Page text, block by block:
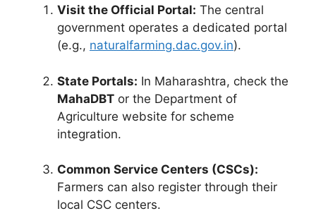
Visit the Official Portal: The central
government operates a dedicated portal
(e.g., naturalfarming.dac.gov.in).
State Portals: In Maharashtra, check the
MahaDBT or the Department of
Agriculture website for scheme
integration.
Common Service Centers (CSCs):
Farmers can also register through their
local CSC centers.